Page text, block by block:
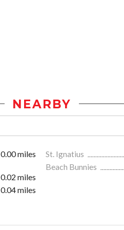
NEARBY
0.00 miles St. Ignatius
0.02 miles
Beach Bunnies
0.04 miles